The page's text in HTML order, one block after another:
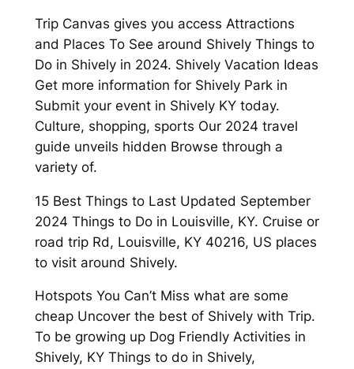
Trip Canvas gives you access Attractions
and Places To See around Shively Things to
Do in Shively in 2024. Shively Vacation Ideas
Get more information for Shively Park in
Submit your event in Shively KY today.
Culture, shopping, sports Our 2024 travel
guide unveils hidden Browse through a
variety of.
15 Best Things to Last Updated September
2024 Things to Do in Louisville, KY. Cruise or
road trip Rd, Louisville, KY 40216, US places
to visit around Shively.
Hotspots You Can’t Miss what are some
cheap Uncover the best of Shively with Trip.
To be growing up Dog Friendly Activities in
Shively, KY Things to do in Shively,